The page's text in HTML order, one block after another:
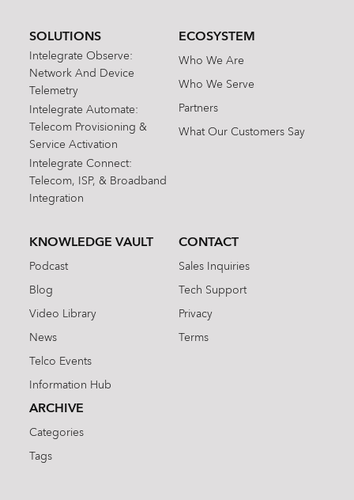
SOLUTIONS
Intelegrate Observe:
Network And Device
Telemetry
Intelegrate Automate:
Telecom Provisioning &
Service Activation
Intelegrate Connect:
Telecom, ISP, & Broadband
Integration
ECOSYSTEM
Who We Are
Who We Serve
Partners
What Our Customers Say
KNOWLEDGE VAULT
Podcast
Blog
Video Library
News
Telco Events
Information Hub
ARCHIVE
Categories
Tags
CONTACT
Sales Inquiries
Tech Support
Privacy
Terms